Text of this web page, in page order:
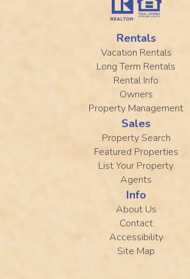
Rentals
Vacation Rentals
Long Term Rentals
Rental Info
Owners
Property Management
Sales
Property Search
Featured Properties
List Your Property
Agents
Info
About Us
Contact
Accessibility
Site Map